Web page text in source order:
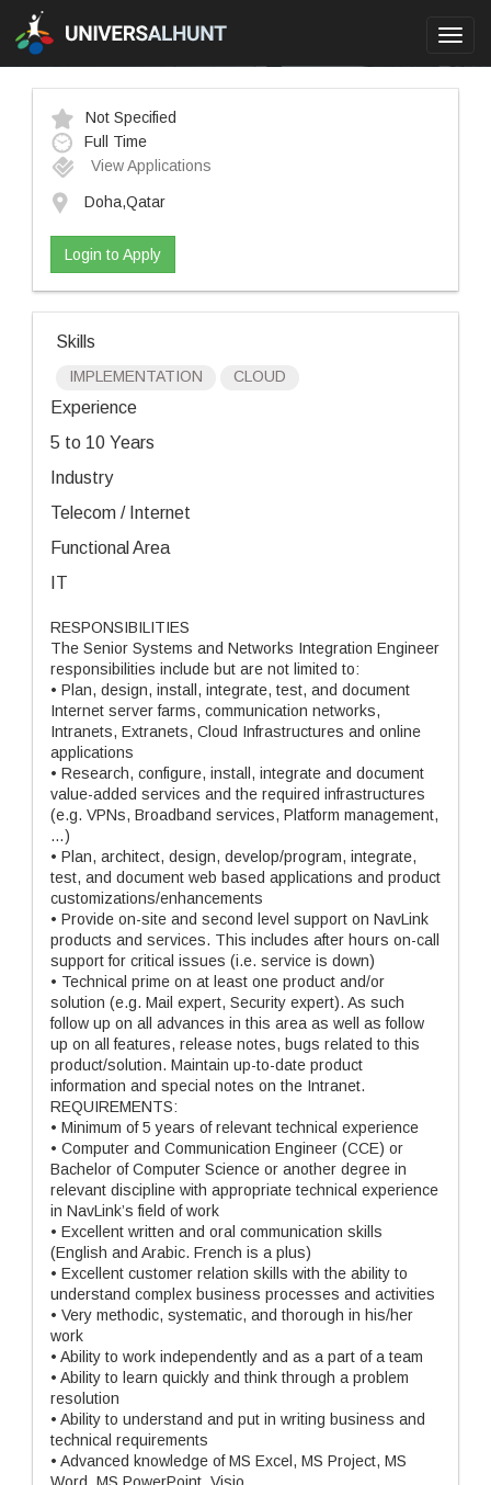
Not Specified
Full Time
View Applications
Doha,Qatar
Login to Apply
Skills
IMPLEMENTATION CLOUD
Experience
5 to 10 Years
Industry
Telecom / Internet
Functional Area
IT
RESPONSIBILITIES
The Senior Systems and Networks Integration Engineer
responsibilities include but are not limited to:
• Plan, design, install, integrate, test, and document
Internet server farms, communication networks,
Intranets, Extranets, Cloud Infrastructures and online
applications
• Research, configure, install, integrate and document
value-added services and the required infrastructures
(e.g. VPNs, Broadband services, Platform management,
…)
• Plan, architect, design, develop/program, integrate,
test, and document web based applications and product
customizations/enhancements
• Provide on-site and second level support on NavLink
products and services. This includes after hours on-call
support for critical issues (i.e. service is down)
• Technical prime on at least one product and/or
solution (e.g. Mail expert, Security expert). As such
follow up on all advances in this area as well as follow
up on all features, release notes, bugs related to this
product/solution. Maintain up-to-date product
information and special notes on the Intranet.
REQUIREMENTS:
• Minimum of 5 years of relevant technical experience
• Computer and Communication Engineer (CCE) or
Bachelor of Computer Science or another degree in
relevant discipline with appropriate technical experience
in NavLink’s field of work
• Excellent written and oral communication skills
(English and Arabic. French is a plus)
• Excellent customer relation skills with the ability to
understand complex business processes and activities
• Very methodic, systematic, and thorough in his/her
work
• Ability to work independently and as a part of a team
• Ability to learn quickly and think through a problem
resolution
• Ability to understand and put in writing business and
technical requirements
• Advanced knowledge of MS Excel, MS Project, MS